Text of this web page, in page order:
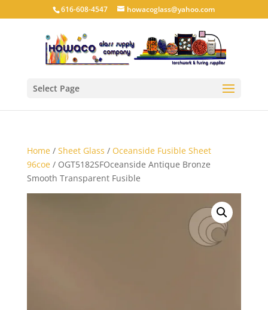
616-608-4547 howacoglass@yahoo.com
Select Page
Home/ Sheet Glass / Oceanside Fusible Sheet
96coe/ OGT5182SFOceanside Antique Bronze
Smooth Transparent Fusible